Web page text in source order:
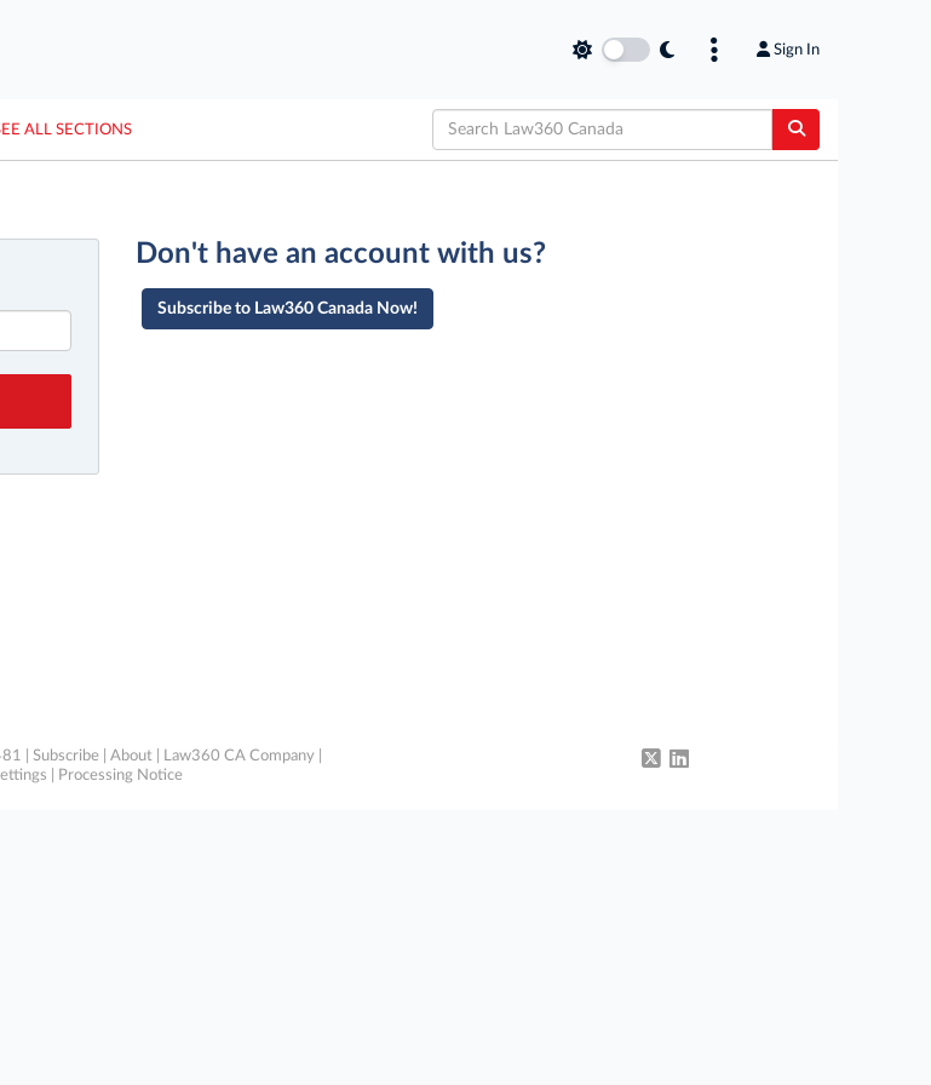
Sign In
ALL SECTIONS
Don't have an account with us?
Subscribe to Law360 Canada Now!
| Subscribe| About| Law360 CA Company|
Processing Notice